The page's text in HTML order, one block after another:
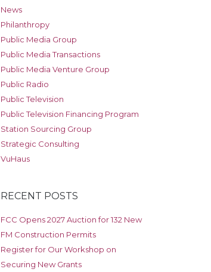
News
Philanthropy
Public Media Group
Public Media Transactions
Public Media Venture Group
Public Radio
Public Television
Public Television Financing Program
Station Sourcing Group
Strategic Consulting
VuHaus
RECENT POSTS
FCC Opens 2027 Auction for 132 New
FM Construction Permits
Register for Our Workshop on
Securing New Grants